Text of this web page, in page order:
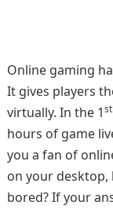
Online gaming
It gives players
virtually. In the 1st
hours of game
you a fan of
on your
bored? If your